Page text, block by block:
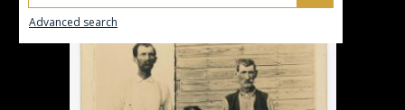
Advanced search